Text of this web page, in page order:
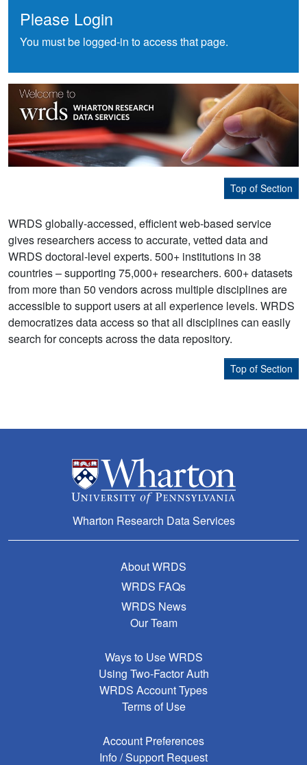
Please Login
You must be logged-in to access that page.
Top of Section
WRDS globally-accessed, efficient web-based service
gives researchers access to accurate, vetted data and
WRDS doctoral-level experts. 500+ institutions in 38
countries – supporting 75,000+ researchers. 600+ datasets
from more than 50 vendors across multiple disciplines are
accessible to support users at all experience levels. WRDS
democratizes data access so that all disciplines can easily
search for concepts across the data repository.
Top of Section
Wharton Research Data Services
About WRDS
WRDS FAQs
WRDS News
Our Team
Ways to Use WRDS
Using Two-Factor Auth
WRDS Account Types
Terms of Use
Account Preferences
Info / Support Request